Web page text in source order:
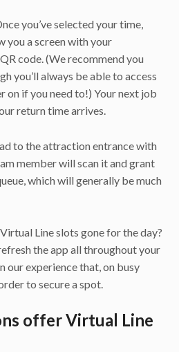
you’ve selected your time,
you a screen with your
code. (We recommend you
you’ll always be able to access
on if you need to!) Your next job
return time arrives.
to the attraction entrance with
member will scan it and grant
which will generally be much
Line slots gone for the day?
the app all throughout your
our experience that, on busy
to secure a spot.
offer Virtual Line